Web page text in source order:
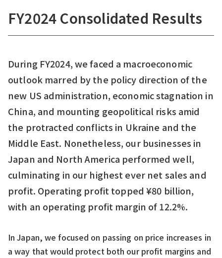
FY2024 Consolidated Results
During FY2024, we faced a macroeconomic
outlook marred by the policy direction of the
new US administration, economic stagnation in
China, and mounting geopolitical risks amid
the protracted conflicts in Ukraine and the
Middle East. Nonetheless, our businesses in
Japan and North America performed well,
culminating in our highest ever net sales and
profit. Operating profit topped ¥80 billion,
with an operating profit margin of 12.2%.
In Japan, we focused on passing on price increases in
a way that would protect both our profit margins and